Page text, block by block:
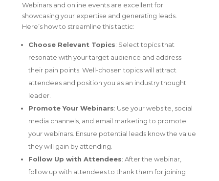
Webinars and online events are excellent for
showcasing your expertise and generating leads.
Here’s how to streamline this tactic:
Choose Relevant Topics: Select topics that
resonate with your target audience and address
their pain points. Well-chosen topics will attract
attendees and position you as an industry thought
leader.
Promote Your Webinars: Use your website, social
media channels, and email marketing to promote
your webinars. Ensure potential leads know the value
they will gain by attending.
Follow Up with Attendees: After the webinar,
follow up with attendees to thank them for joining